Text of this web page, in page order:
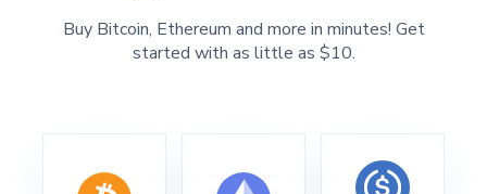
Buy Bitcoin, Ethereum and more in minutes! Get
started with as little as $10.